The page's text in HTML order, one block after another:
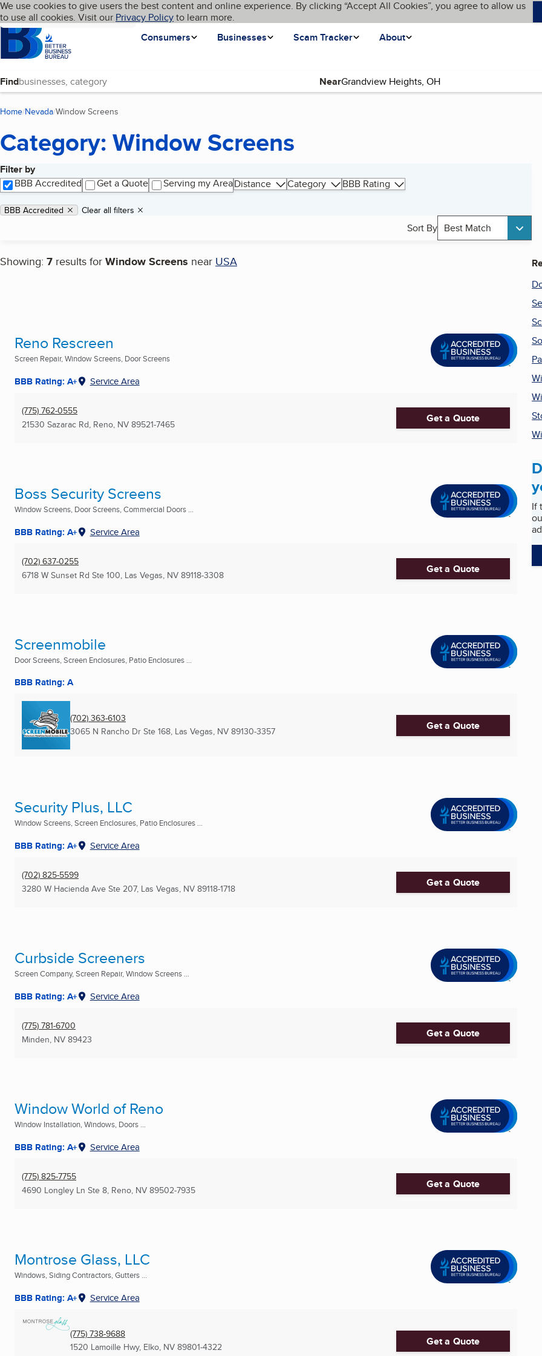
Skip to main content
Cookies on BBB.org
We use cookies to give users the best content and online experience. By clicking “Accept All Cookies”, you agree to allow us
to use all cookies. Visit our Privacy Policyto learn more.
Homepage
Consumers
Businesses Scam Tracker About
Language My BBB
Find Near
Home Nevada Window Screens
Category: Window Screens
Filter by
BBB Accredited
Get a Quote Serving my AreaDistance Category BBB Rating
Applied filters
Remove filter:
BBB Accredited Clear all filters
Sort By Best Match
Showing: 7 results for Window Screens near USA
Search results
Reno Rescreen
Screen Repair, Window Screens, Door Screens
BBB Rating: A+ Service Area
(775) 762-0555
21530 Sazarac Rd, Reno, NV 89521-7465 Get a Quote
Boss Security Screens
Window Screens, Door Screens, Commercial Doors ...
BBB Rating: A+ Service Area
(702) 637-0255
6718 W Sunset Rd Ste 100, Las Vegas, NV 89118-3308 Get a Quote
Screenmobile
Door Screens, Screen Enclosures, Patio Enclosures ...
BBB Rating: A
(702) 363-6103
3065 N Rancho Dr Ste 168, Las Vegas, NV 89130-3357 Get a Quote
Security Plus, LLC
Window Screens, Screen Enclosures, Patio Enclosures ...
BBB Rating: A+ Service Area
(702) 825-5599
3280 W Hacienda Ave Ste 207, Las Vegas, NV 89118-1718 Get a Quote
Curbside Screeners
Screen Company, Screen Repair, Window Screens ...
BBB Rating: A+ Service Area
(775) 781-6700
Minden, NV 89423 Get a Quote
Window World of Reno
Window Installation, Windows, Doors ...
BBB Rating: A+ Service Area
(775) 825-7755
4690 Longley Ln Ste 8, Reno, NV 89502-7935 Get a Quote
Montrose Glass, LLC
Windows, Siding Contractors, Gutters ...
BBB Rating: A+ Service Area
(775) 738-9688
1520 Lamoille Hwy, Elko, NV 89801-4322 Get a Quote
If